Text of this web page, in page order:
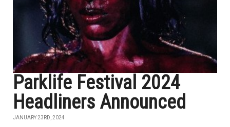
Parklife Festival 2024
Headliners Announced
JANUARY 23RD, 2024